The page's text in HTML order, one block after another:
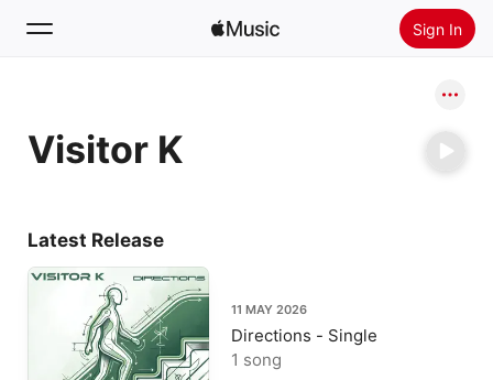
Sign In
Home
Visitor K
Latest Release
11 MAY 2026
Directions - Single
1 song